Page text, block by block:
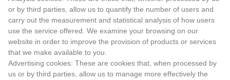
or by third parties, allow us to quantify the number of users and
carry out the measurement and statistical analysis of how users
use the service offered. We examine your browsing on our
website in order to improve the provision of products or services
that we make available to you.
Advertising cookies: These are cookies that, when processed by
us or by third parties, allow us to manage more effectively the